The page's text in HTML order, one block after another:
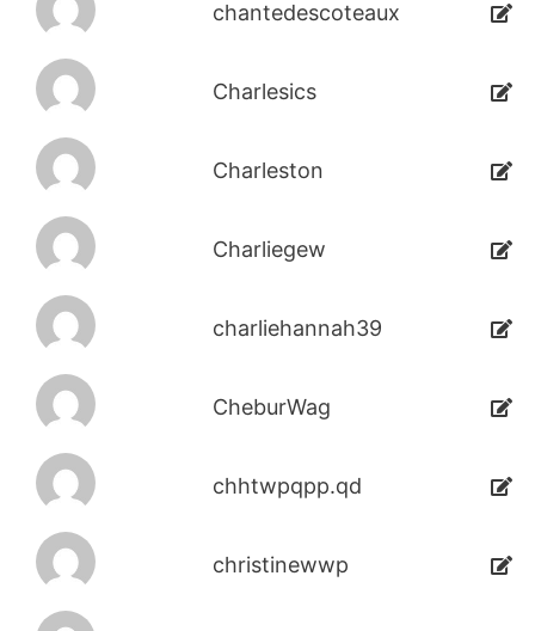
chantedescoteaux
Charlesics
Charleston
Charliegew
charliehannah39
CheburWag
chhtwpqpp.qd
christinewwp